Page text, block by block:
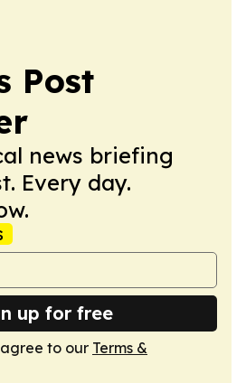
Post
news briefing
Every day.
up for free
to our Terms &